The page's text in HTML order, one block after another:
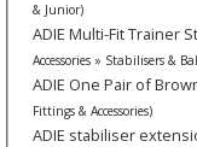
& Junior)
ADIE Multi-Fit Trainer
Accessories » Stabilisers &
ADIE
Fittings & Accessories)
ADIE stabiliser